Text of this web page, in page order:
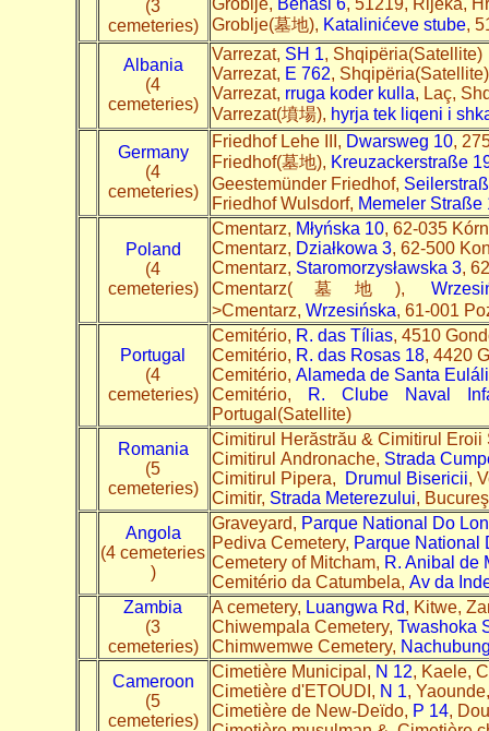
(3
cemeteries)
Groblje(墓地), Katalinićeve stube,
Albania
(4
cemeteries)
Varrezat, SH 1, Shqipëria(Satellite)
Varrezat, E 762,
Varrezat, rruga koder kulla, Laç,
Varrezat(墳場), hyrja tek liqeni i
Germany
(4
cemeteries)
Friedhof Lehe III, Dwarsweg 10,
Friedhof(墓地), Kreuzackerstraße
Geestemünder Friedhof,
Friedhof Wulsdorf, Memeler Straße
Poland
(4
cemeteries)
Cmentarz, Młyńska 10, 62-035
Cmentarz, Działkowa 3, 62-500
Cmentarz, Staromorzysławska 3,
Cmentarz(墓地),
>Cmentarz, Wrzesińska, 61-001
Portugal
(4
cemeteries)
Cemitério, R. das Tílias, 4510
Cemitério, R. das Rosas 18, 4420
Cemitério, Alameda de Santa
Cemitério,
R. Clube Naval
Portugal(Satellite)
Romania
(5
cemeteries)
Cimitirul Herăstrău & Cimitirul
Cimitirul Andronache, Strada
Cimitirul Pipera,
Drumul Bisericii,
Cimitir, Strada Meterezului,
Angola
(4 cemeteries
)
Graveyard, Parque National Do
Pediva Cemetery, Parque National
Cemetery of Mitcham, R. Anibal de
Cemitério da Catumbela, Av da
Zambia
(3
cemeteries)
A cemetery, Luangwa Rd, Kitwe,
Chiwempala Cemetery, Twashoka
Chimwemwe Cemetery,
Cameroon
(5
cemeteries)
Cimetière Municipal, N 12, Kaele,
Cimetière d'ETOUDI, N 1,
Cimetière de New-Deïdo, P 14,